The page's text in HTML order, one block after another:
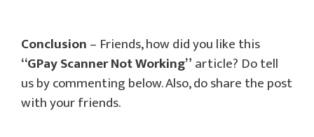
Conclusion– Friends, how did you like this
“GPay Scanner Not Working”article? Do tell
us by commenting below. Also, do share the post
with your friends.